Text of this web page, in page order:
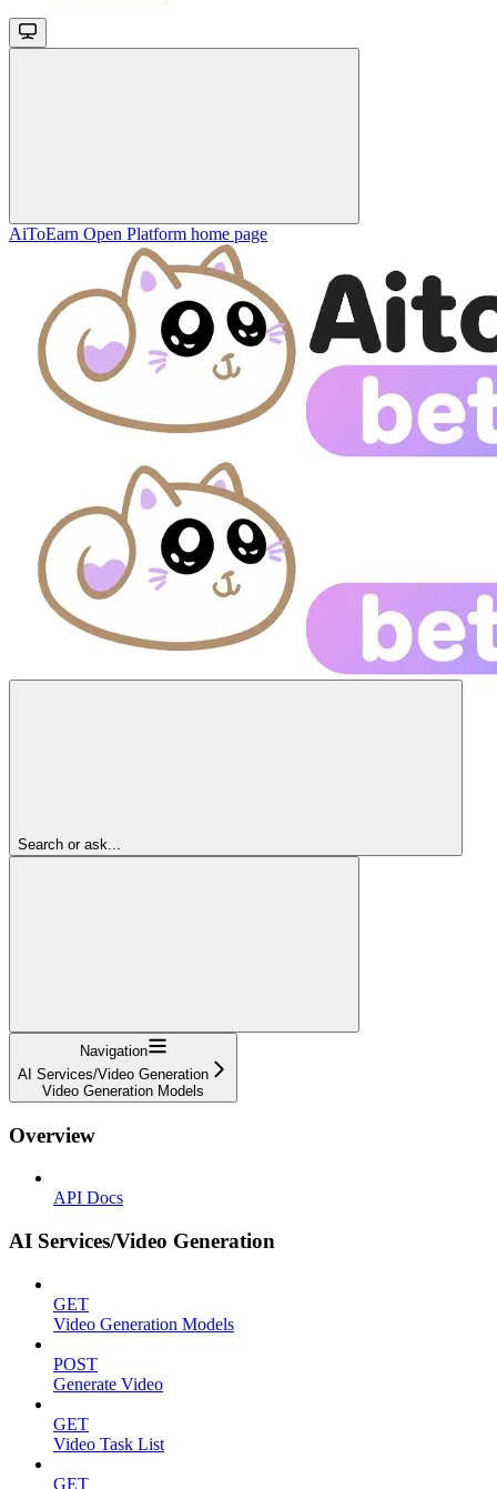
AiToEarn Open Platform home page
Search or ask...
Navigation
AI Services/Video Generation
Video Generation Models
Overview
API Docs
AI Services/Video Generation
GET
Video Generation Models
POST
Generate Video
GET
Video Task List
GET